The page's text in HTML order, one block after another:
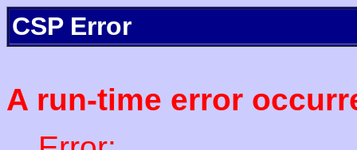
CSP Error
A run-time error